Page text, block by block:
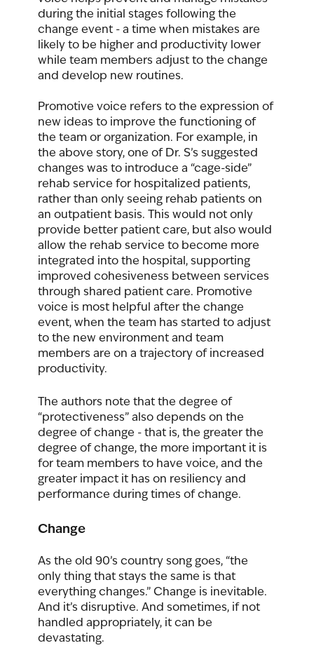
during the initial stages following the
change event - a time when mistakes are
likely to be higher and productivity lower
while team members adjust to the change
and develop new routines.
Promotive voice refers to the expression of
new ideas to improve the functioning of
the team or organization. For example, in
the above story, one of Dr. S’s suggested
changes was to introduce a “cage-side”
rehab service for hospitalized patients,
rather than only seeing rehab patients on
an outpatient basis. This would not only
provide better patient care, but also would
allow the rehab service to become more
integrated into the hospital, supporting
improved cohesiveness between services
through shared patient care. Promotive
voice is most helpful after the change
event, when the team has started to adjust
to the new environment and team
members are on a trajectory of increased
productivity.
The authors note that the degree of
“protectiveness” also depends on the
degree of change - that is, the greater the
degree of change, the more important it is
for team members to have voice, and the
greater impact it has on resiliency and
performance during times of change.
Change
As the old 90’s country song goes, “the
only thing that stays the same is that
everything changes.” Change is inevitable.
And it’s disruptive. And sometimes, if not
handled appropriately, it can be
devastating.